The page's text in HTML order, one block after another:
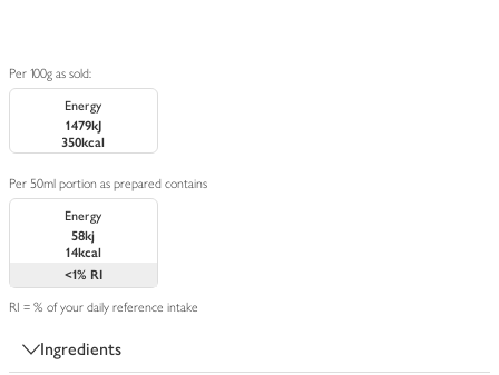
Per 100g as sold:
Energy
1479kJ
350kcal
Per 50ml portion as prepared contains
Energy
58kj
14kcal
<1% RI
RI = % of your daily reference intake
Ingredients